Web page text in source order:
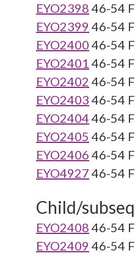
EYO2398 46-54
EYO2399 46-54
EYO2400 46-54
EYO2401 46-54
EYO2402 46-54
EYO2403 46-54
EYO2404 46-54
EYO2405 46-54
EYO2406 46-54
EYO4927 46-54
Child/
EYO2408 46-54
EYO2409 46-54